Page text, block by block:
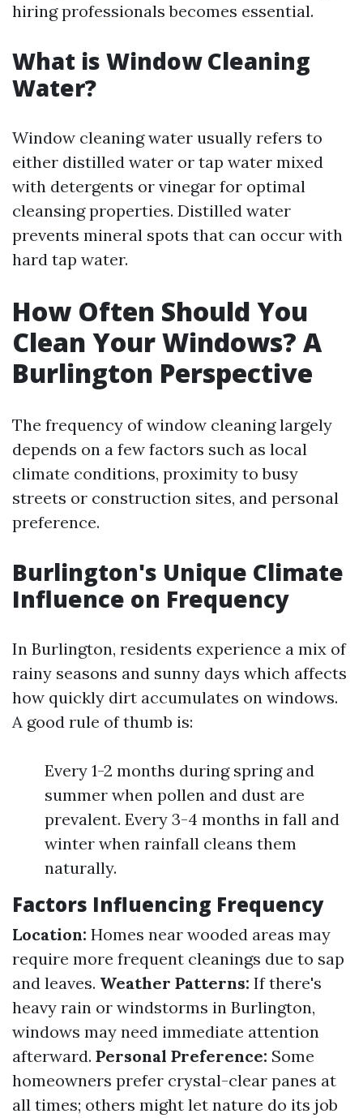
hiring professionals becomes essential.
What is Window Cleaning
Water?
Window cleaning water usually refers to
either distilled water or tap water mixed
with detergents or vinegar for optimal
cleansing properties. Distilled water
prevents mineral spots that can occur with
hard tap water.
How Often Should You
Clean Your Windows? A
Burlington Perspective
The frequency of window cleaning largely
depends on a few factors such as local
climate conditions, proximity to busy
streets or construction sites, and personal
preference.
Burlington's Unique Climate
Influence on Frequency
In Burlington, residents experience a mix of
rainy seasons and sunny days which affects
how quickly dirt accumulates on windows.
A good rule of thumb is:
Every 1-2 months during spring and
summer when pollen and dust are
prevalent. Every 3-4 months in fall and
winter when rainfall cleans them
naturally.
Factors Influencing Frequency
Location: Homes near wooded areas may
require more frequent cleanings due to sap
and leaves. Weather Patterns: If there's
heavy rain or windstorms in Burlington,
windows may need immediate attention
afterward. Personal Preference: Some
homeowners prefer crystal-clear panes at
all times; others might let nature do its job